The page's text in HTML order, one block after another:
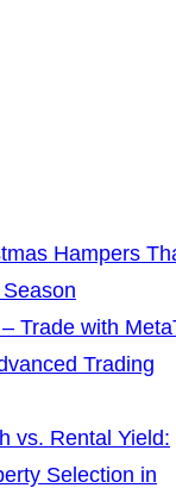
Hampers
Trade with
Trading
vs. Rental Yield:
Selection in